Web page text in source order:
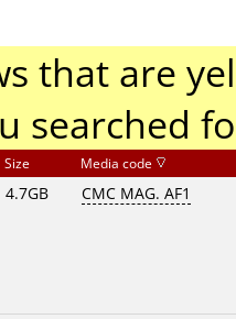
that are
searched
Size Media code
4.7GB CMC MAG. AF1